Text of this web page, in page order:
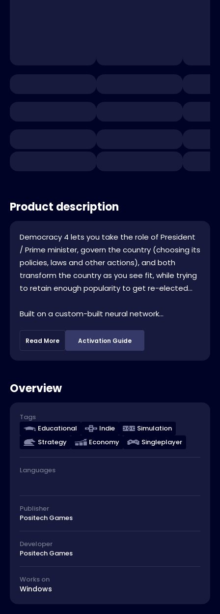
Product description
Democracy 4 lets you take the role of President
/ Prime minister, govern the country (choosing its
policies, laws and other actions), and both
transform the country as you see fit, while trying
to retain enough popularity to get re-elected...
Built on a custom-built neural network...
Read More Activation Guide
Overview
Tags
Educational
Indie
Simulation
Strategy
Economy Singleplayer
Languages
Publisher
Positech Games
Developer
Positech Games
Works on
Windows